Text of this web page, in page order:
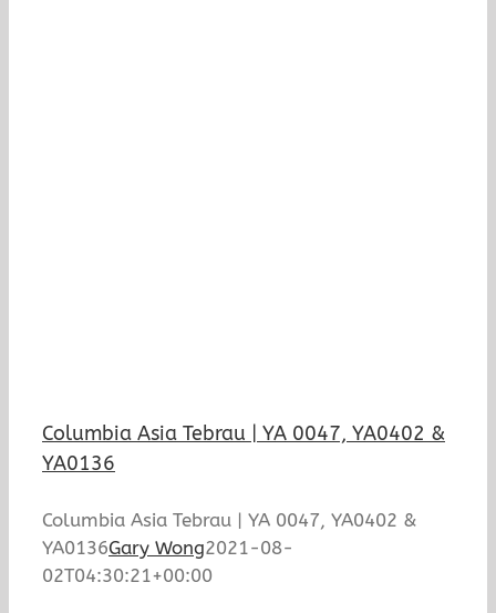
Columbia Asia Tebrau | YA 0047, YA0402 &
YA0136
Columbia Asia Tebrau | YA 0047, YA0402 &
YA0136Gary Wong2021-08-
02T04:30:21+00:00